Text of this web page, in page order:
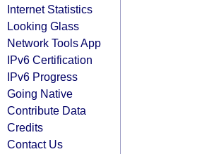
Internet Statistics
Looking Glass
Network Tools App
IPv6 Certification
IPv6 Progress
Going Native
Contribute Data
Credits
Contact Us